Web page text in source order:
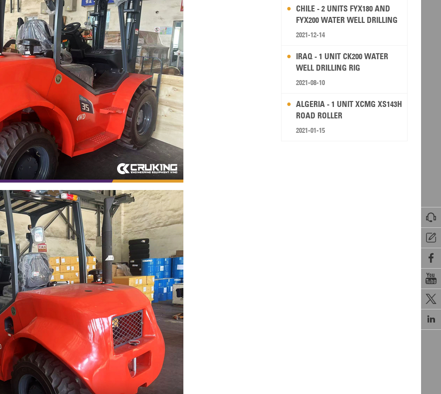






CHILE - 2 UNITS FYX180 AND
FYX200 WATER WELL DRILLING
RIG
2021-12-14
IRAQ - 1 UNIT CK200 WATER
WELL DRILLING RIG
2021-08-10
ALGERIA - 1 UNIT XCMG XS143H
ROAD ROLLER
2021-01-15